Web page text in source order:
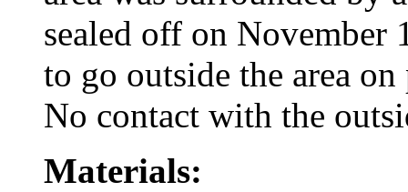
sealed off on November
to go outside the area
No contact with the
Materials: